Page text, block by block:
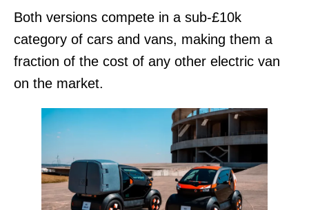
Both versions compete in a sub-£10k
category of cars and vans, making them a
fraction of the cost of any other electric van
on the market.